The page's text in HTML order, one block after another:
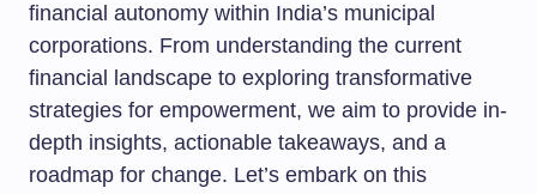
financial autonomy within India’s municipal
corporations. From understanding the current
financial landscape to exploring transformative
strategies for empowerment, we aim to provide in-
depth insights, actionable takeaways, and a
roadmap for change. Let’s embark on this